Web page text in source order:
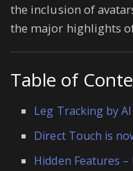
the inclusion of
the major highlights
Table of
Leg Tracking by AI
Direct Touch is
Hidden Features